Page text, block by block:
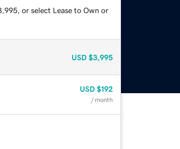
or select Lease to Own or
USD $3,995
USD $192
/ month